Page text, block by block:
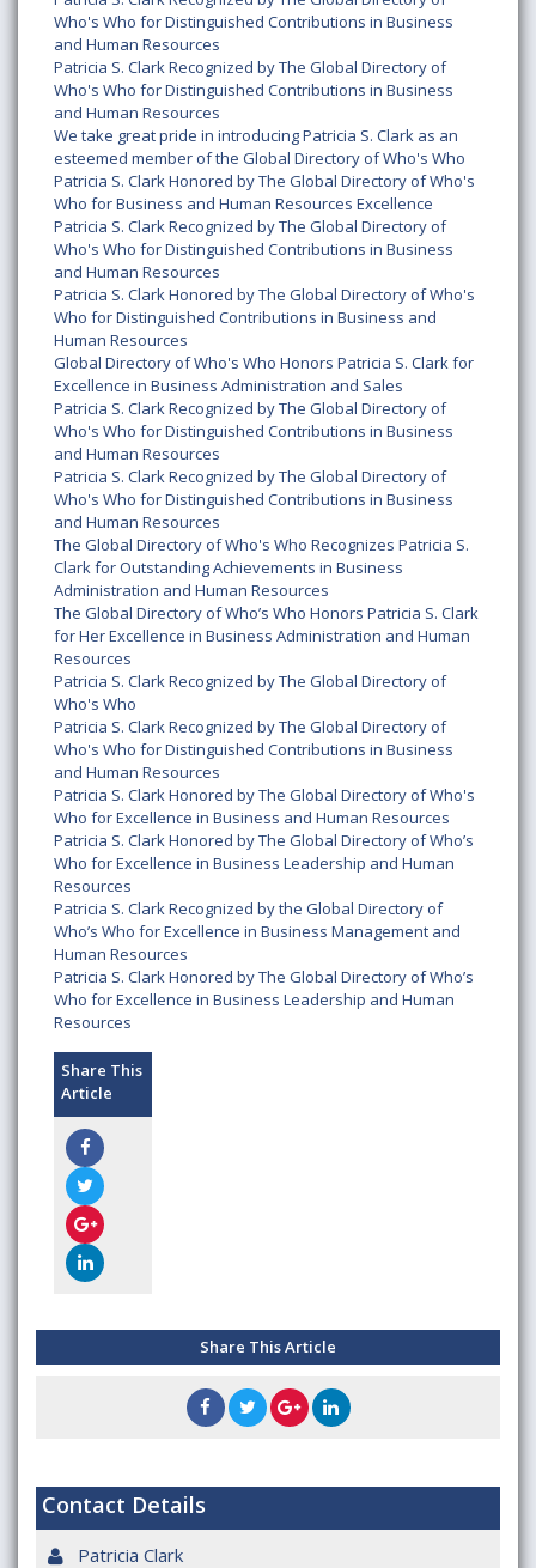
Who's Who for Distinguished Contributions in Business
and Human Resources
Patricia S. Clark Recognized by The Global Directory of
Who's Who for Distinguished Contributions in Business
and Human Resources
We take great pride in introducing Patricia S. Clark as an
esteemed member of the Global Directory of Who's Who
Patricia S. Clark Honored by The Global Directory of Who's
Who for Business and Human Resources Excellence
Patricia S. Clark Recognized by The Global Directory of
Who's Who for Distinguished Contributions in Business
and Human Resources
Patricia S. Clark Honored by The Global Directory of Who's
Who for Distinguished Contributions in Business and
Human Resources
Global Directory of Who's Who Honors Patricia S. Clark for
Excellence in Business Administration and Sales
Patricia S. Clark Recognized by The Global Directory of
Who's Who for Distinguished Contributions in Business
and Human Resources
Patricia S. Clark Recognized by The Global Directory of
Who's Who for Distinguished Contributions in Business
and Human Resources
The Global Directory of Who's Who Recognizes Patricia S.
Clark for Outstanding Achievements in Business
Administration and Human Resources
The Global Directory of Who’s Who Honors Patricia S. Clark
for Her Excellence in Business Administration and Human
Resources
Patricia S. Clark Recognized by The Global Directory of
Who's Who
Patricia S. Clark Recognized by The Global Directory of
Who's Who for Distinguished Contributions in Business
and Human Resources
Patricia S. Clark Honored by The Global Directory of Who's
Who for Excellence in Business and Human Resources
Patricia S. Clark Honored by The Global Directory of Who’s
Who for Excellence in Business Leadership and Human
Resources
Patricia S. Clark Recognized by the Global Directory of
Who’s Who for Excellence in Business Management and
Human Resources
Patricia S. Clark Honored by The Global Directory of Who’s
Who for Excellence in Business Leadership and Human
Resources
Share This
Article
Share This Article
Contact Details
Patricia Clark